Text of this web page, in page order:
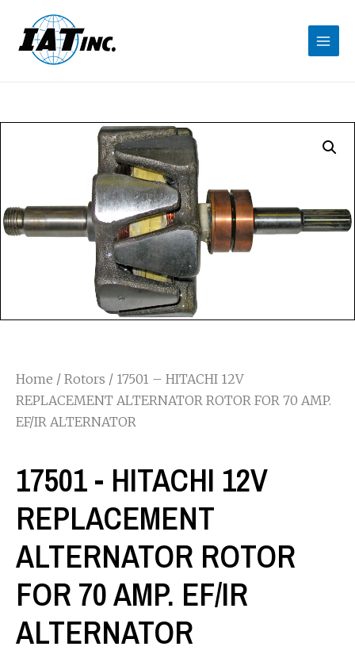
Home / Rotors / 17501 – HITACHI 12V
REPLACEMENT ALTERNATOR ROTOR FOR 70 AMP.
EF/IR ALTERNATOR
17501 - HITACHI 12V
REPLACEMENT
ALTERNATOR ROTOR
FOR 70 AMP. EF/IR
ALTERNATOR